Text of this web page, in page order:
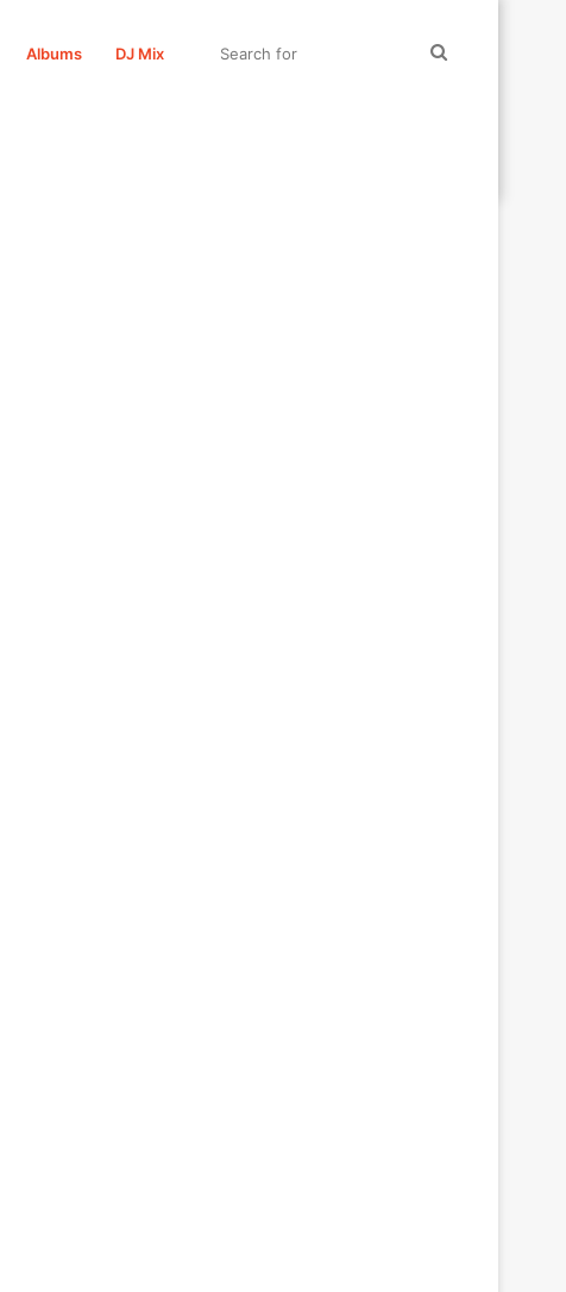
Albums DJ Mix